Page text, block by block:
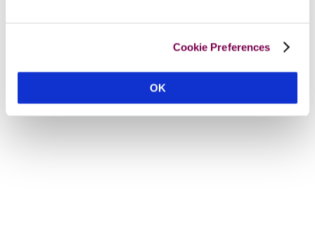
Cookie Preferences
OK